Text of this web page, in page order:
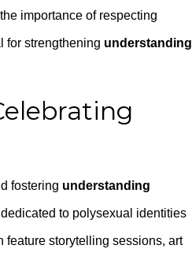
importance of respecting
for strengthening understanding
fostering understanding
to polysexual identities
feature storytelling sessions, art